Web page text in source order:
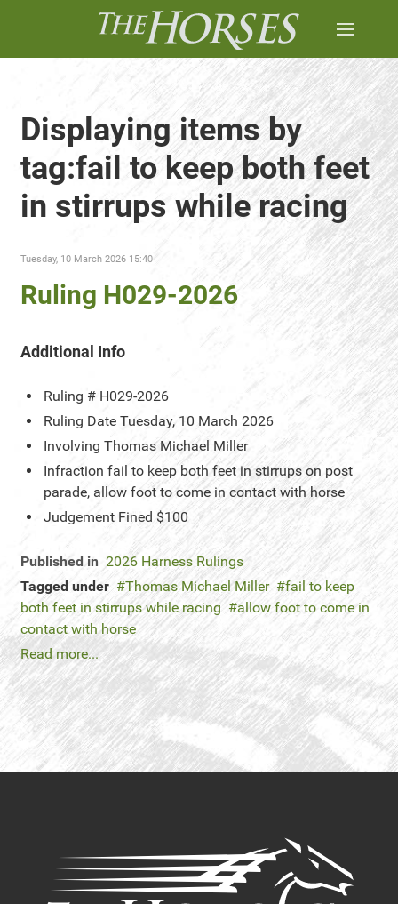
Displaying items by
tag:fail to keep both feet
in stirrups while racing
Tuesday, 10 March 2026 15:40
Ruling H029-2026
Additional Info
Ruling # H029-2026
Ruling Date Tuesday, 10 March 2026
Involving Thomas Michael Miller
Infraction fail to keep both feet in stirrups on post
parade, allow foot to come in contact with horse
Judgement Fined $100
Published in 2026 Harness Rulings
Tagged under
Thomas Michael Miller
fail to keep
both feet in stirrups while racing
allow foot to come in
contact with horse
Read more...